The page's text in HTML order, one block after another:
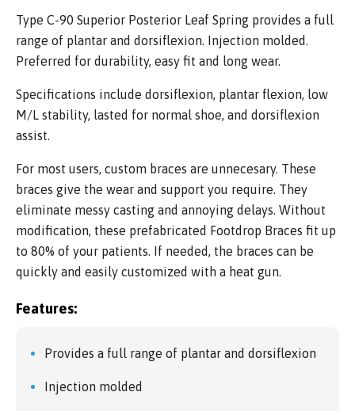
Type C-90 Superior Posterior Leaf Spring provides a full
range of plantar and dorsiflexion. Injection molded.
Preferred for durability, easy fit and long wear.
Specifications include dorsiflexion, plantar flexion, low
M/L stability, lasted for normal shoe, and dorsiflexion
assist.
For most users, custom braces are unnecesary. These
braces give the wear and support you require. They
eliminate messy casting and annoying delays. Without
modification, these prefabricated Footdrop Braces fit up
to 80% of your patients. If needed, the braces can be
quickly and easily customized with a heat gun.
Features:
Provides a full range of plantar and dorsiflexion
Injection molded